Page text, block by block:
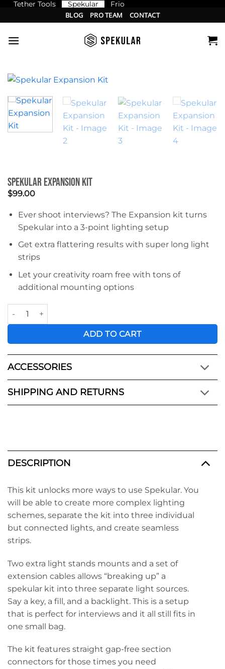
Tether Tools Spekular Frio
to
content
BLOG PRO TEAM CONTACT
Spekular Expansion Kit
$99.00
Ever shoot interviews? The Expansion kit turns
Spekular into a 3-point lighting setup
Get extra flattering results with super long light
strips
Let your creativity roam free with tons of
additional mounting options
Spekular Expansion Kit quantity
ADD TO CART
ACCESSORIES
SHIPPING AND RETURNS
DESCRIPTION
This kit unlocks more ways to use Spekular. You
will be able to create more complex lighting
schemes, separate the kit into three individual
but connected lights, and create seamless
strips.
Two extra light stands mounts and a set of
extension cables allows “breaking up” a
spekular kit into three separate light sources.
Say a key, a fill, and a backlight. This is a setup
that is perfect for interviews and it all still fits in
one small bag.
The kit features straight gap-free section
connectors for those times you need